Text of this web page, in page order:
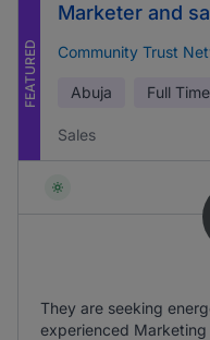
FEATURED
Marketer and
Community Trust
Abuja Full Time
Sales
They are seeking
experienced